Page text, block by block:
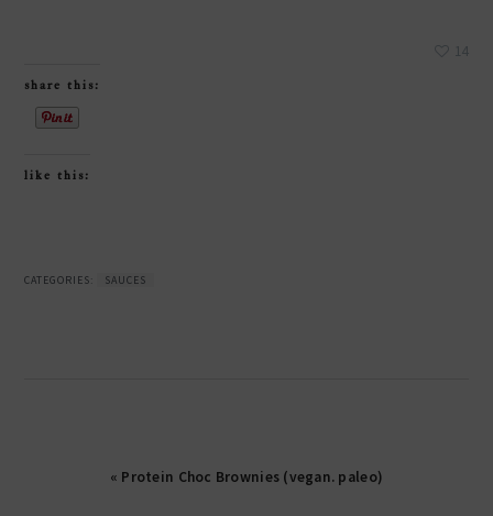
14
share this:
like this:
CATEGORIES: SAUCES
« Protein Choc Brownies (vegan. paleo)